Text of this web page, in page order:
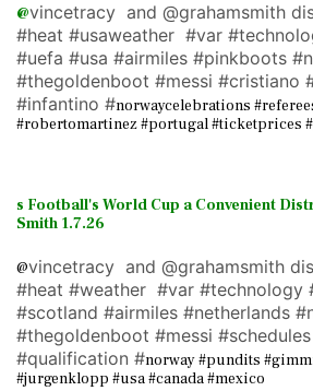
@vincetracy and @grahamsmith
#heat #usaweather #var
#uefa #usa #airmiles #pinkboots
#thegoldenboot #messi #cristiano
#infantino #norwaycelebrations
#robertomartinez #portugal #ticketprices
s Football's World Cup a Convenient
Smith 1.7.26
@vincetracy and @grahamsmith
#heat #weather #var #technology
#scotland #airmiles #netherlands
#thegoldenboot #messi
#qualification #norway #pundits
#jurgenklopp #usa #canada #mexico